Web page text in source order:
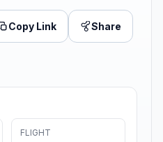
Copy Link Share
FLIGHT